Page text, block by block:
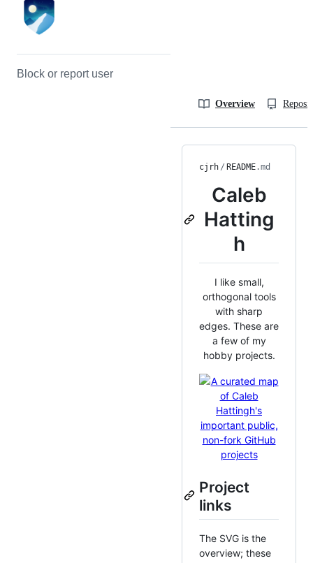
Block or report user
Overview
cjrh / README.md
Caleb
Hatting
h
I like small,
orthogonal tools
with sharp
edges. These are
a few of my
hobby projects.
Project
links
The SVG is the
overview; these